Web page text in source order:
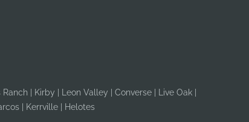
| Kirby | Leon Valley | Converse | Live Oak |
| Kerrville | Helotes